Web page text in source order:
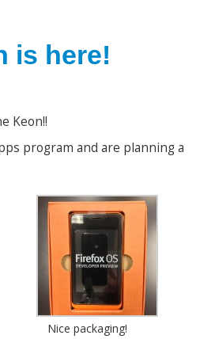
is here!
Keon!!
program and are planning a
Nice packaging!